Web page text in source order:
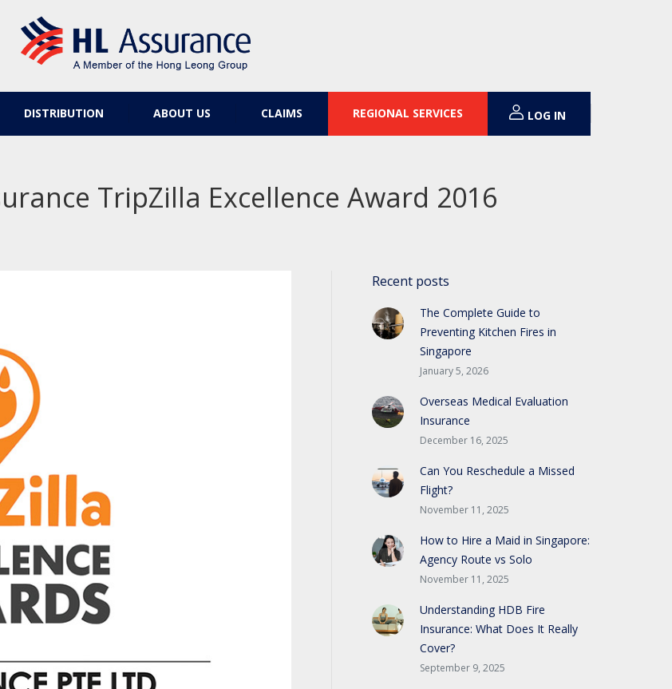
DISTRIBUTION ABOUT US CLAIMS REGIONAL SERVICES LOG IN
TripZilla Excellence Award 2016
Recent posts
The Complete Guide to
Preventing Kitchen Fires in
Singapore
January 5, 2026
Overseas Medical Evaluation
Insurance
December 16, 2025
Can You Reschedule a Missed
Flight?
November 11, 2025
How to Hire a Maid in Singapore:
Agency Route vs Solo
November 11, 2025
Understanding HDB Fire
Insurance: What Does It Really
Cover?
September 9, 2025